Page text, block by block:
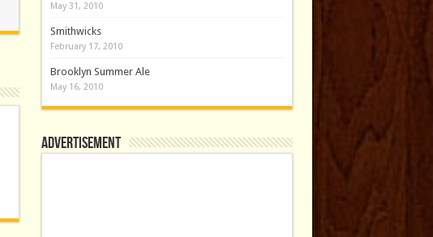
May 31, 2010
Smithwicks
February 17, 2010
Brooklyn Summer Ale
May 16, 2010
Advertisement